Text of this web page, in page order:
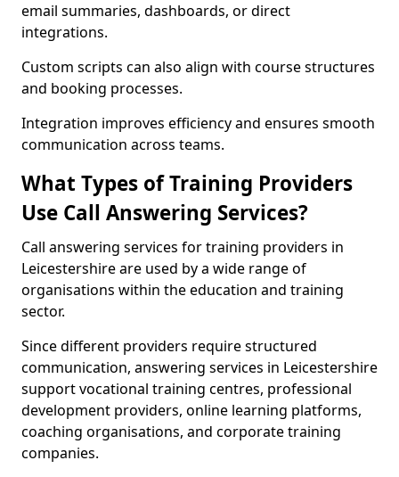
email summaries, dashboards, or direct
integrations.
Custom scripts can also align with course structures
and booking processes.
Integration improves efficiency and ensures smooth
communication across teams.
What Types of Training Providers
Use Call Answering Services?
Call answering services for training providers in
Leicestershire are used by a wide range of
organisations within the education and training
sector.
Since different providers require structured
communication, answering services in Leicestershire
support vocational training centres, professional
development providers, online learning platforms,
coaching organisations, and corporate training
companies.